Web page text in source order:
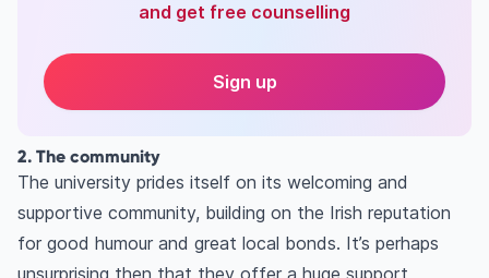
and get free counselling
Sign up
2. The community
The university prides itself on its welcoming and
supportive community, building on the Irish reputation
for good humour and great local bonds. It’s perhaps